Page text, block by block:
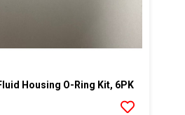
Housing O-Ring Kit, 6PK